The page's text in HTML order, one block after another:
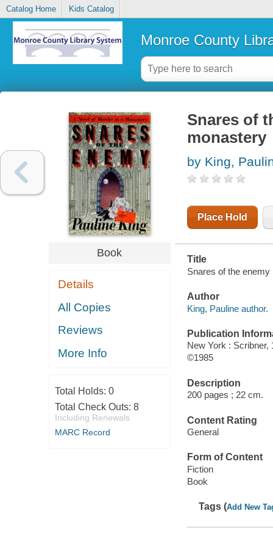
Catalog Home Kids Catalog
Monroe County
Book
Details
All Copies
Reviews
More Info
Total Holds: 0
Total Check Outs: 8
Including Renewals
MARC Record
Snares of
monastery
by King,
Place Hold
Title
Snares of the
Author
King, Pauline author.
Publication
New York : Scribner,
©1985
Description
200 pages ; 22 cm.
Content Rating
General
Form of Content
Fiction
Book
Tags (Add New